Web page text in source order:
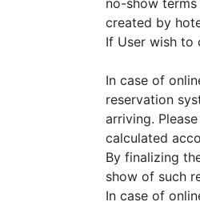
no-show
created by
If User wish to
In case of
reservation
arriving.
calculated
By finalizing
show of such
In case of